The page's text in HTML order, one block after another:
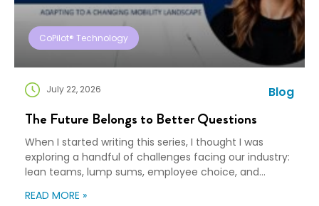
CoPilot® Technology
July 22, 2026 Blog
The Future Belongs to Better Questions
When I started writing this series, I thought I was
exploring a handful of challenges facing our industry:
lean teams, lump sums, employee choice, and
of those things. I was writing about adaptation. Our
READ MORE »